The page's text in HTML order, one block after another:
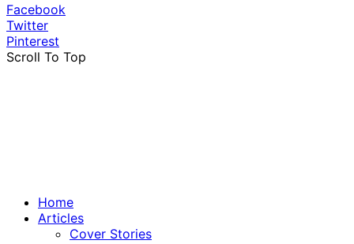
Facebook
Twitter
Pinterest
Scroll To Top
Home
Articles
Cover Stories